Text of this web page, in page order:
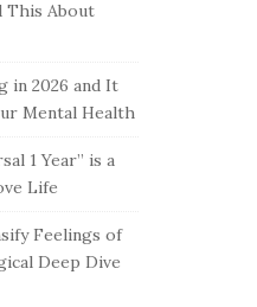
This About
in 2026 and It
Mental Health
1 Year” is a
Life
Feelings of
Deep Dive